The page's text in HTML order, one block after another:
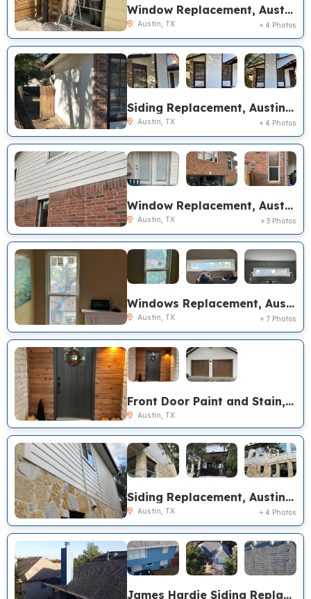
Window Replacement, Austin TX
Austin, TX + 4 Photos
Siding Replacement, Austin TX
Austin, TX + 4 Photos
Window Replacement, Austin TX
Austin, TX + 3 Photos
Windows Replacement, Austin TX
Austin, TX + 7 Photos
Front Door Paint and Stain, Austin TX
Austin, TX
Siding Replacement, Austin TX
Austin, TX + 4 Photos
James Hardie Siding Replacement, GAF Timberline HDZ Roof Replacement, Austin TX